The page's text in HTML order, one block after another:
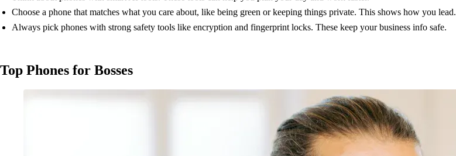
Choose a phone that matches what you care about, like being green or keeping things private. This shows how you lead.
Always pick phones with strong safety tools like encryption and fingerprint locks. These keep your business info safe.
Top Phones for Bosses